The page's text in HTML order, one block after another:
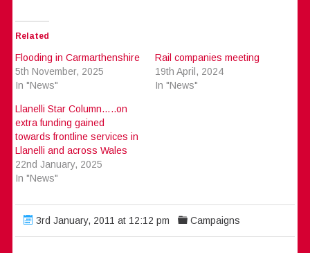
Related
Flooding in Carmarthenshire
5th November, 2025
In "News"
Rail companies meeting
19th April, 2024
In "News"
Llanelli Star Column…..on
extra funding gained
towards frontline services in
Llanelli and across Wales
22nd January, 2025
In "News"
3rd January, 2011 at 12:12 pm Campaigns